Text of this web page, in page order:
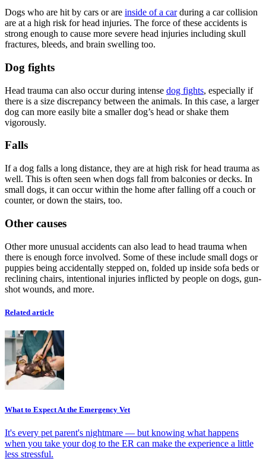
Dogs who are hit by cars or are inside of a carduring a car collision
are at a high risk for head injuries. The force of these accidents is
strong enough to cause more severe head injuries including skull
fractures, bleeds, and brain swelling too.
Dog fights
Head trauma can also occur during intense dog fights, especially if
there is a size discrepancy between the animals. In this case, a larger
dog can more easily bite a smaller dog’s head or shake them
vigorously.
Falls
If a dog falls a long distance, they are at high risk for head trauma as
well. This is often seen when dogs fall from balconies or decks. In
small dogs, it can occur within the home after falling off a couch or
counter, or down the stairs, too.
Other causes
Other more unusual accidents can also lead to head trauma when
there is enough force involved. Some of these include small dogs or
puppies being accidentally stepped on, folded up inside sofa beds or
reclining chairs, intentional injuries inflicted by people on dogs, gun-
shot wounds, and more.
Related article
What to Expect At the Emergency Vet
It's every pet parent's nightmare — but knowing what happens
when you take your dog to the ER can make the experience a little
less stressful.